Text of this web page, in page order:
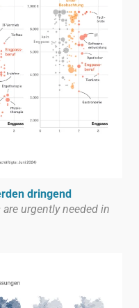
dringend
are urgently needed in